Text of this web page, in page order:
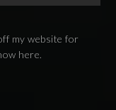
my website for
here.